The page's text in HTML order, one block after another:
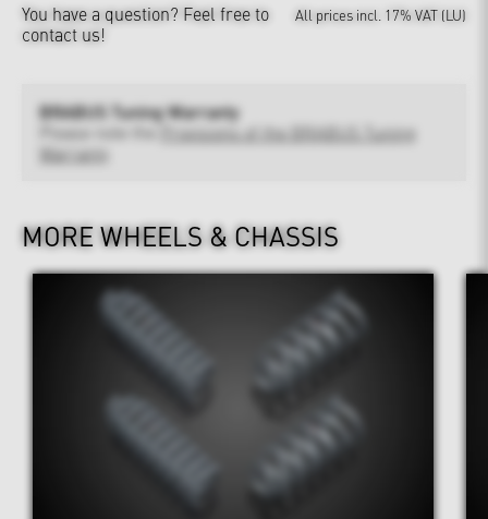
You have a question? Feel free to
contact us!
All prices incl. 17% VAT (LU)
BRABUS Tuning Warranty
Provisions of the BRABUS Tuning
Warranty
MORE WHEELS & CHASSIS